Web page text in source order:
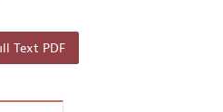
Text PDF